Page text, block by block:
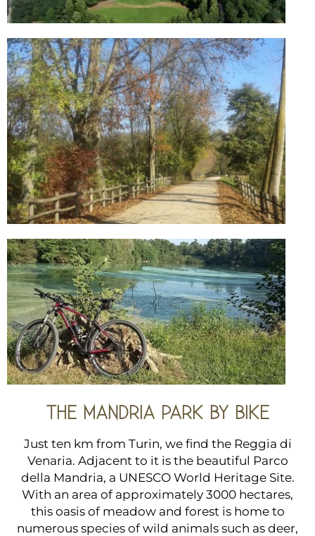
THE MANDRIA PARK BY BIKE
Just ten km from Turin, we find the Reggia di
Venaria. Adjacent to it is the beautiful Parco
della Mandria, a UNESCO World Heritage Site.
With an area of ​​approximately 3000 hectares,
this oasis of meadow and forest is home to
numerous species of wild animals such as deer,